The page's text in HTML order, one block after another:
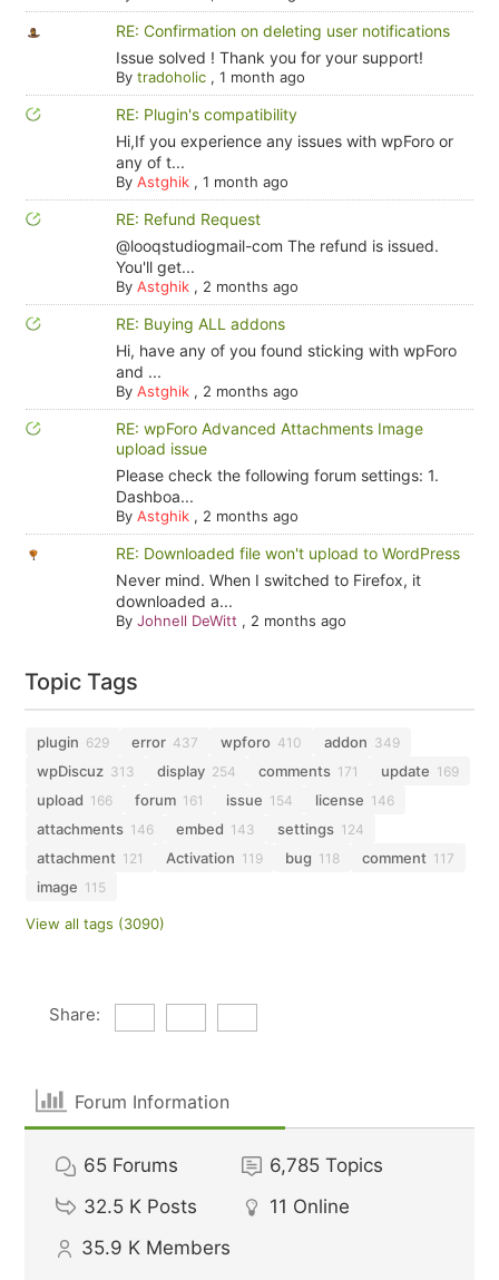
RE: Confirmation on deleting user notifications
Issue solved ! Thank you for your support!
By tradoholic, 1 month ago
RE: Plugin's compatibility
Hi,If you experience any issues with wpForo or
any of t...
By Astghik, 1 month ago
RE: Refund Request
@looqstudiogmail-com The refund is issued.
You'll get...
By Astghik, 2 months ago
RE: Buying ALL addons
Hi, have any of you found sticking with wpForo
and ...
By Astghik, 2 months ago
RE: wpForo Advanced Attachments Image
upload issue
Please check the following forum settings: 1.
Dashboa...
By Astghik, 2 months ago
RE: Downloaded file won't upload to WordPress
Never mind. When I switched to Firefox, it
downloaded a...
By Johnell DeWitt , 2 months ago
Topic Tags
plugin 629 error 437 wpforo 410 addon 349
wpDiscuz 313 display 254 comments 171 update 169
upload 166 forum 161 issue 154 license 146
attachments 146 embed 143 settings 124
attachment 121 Activation 119 bug 118 comment 117
image 115
View all tags (3090)
Share:
Forum Information
65 Forums 6,785 Topics
32.5 K Posts 11 Online
35.9 K Members